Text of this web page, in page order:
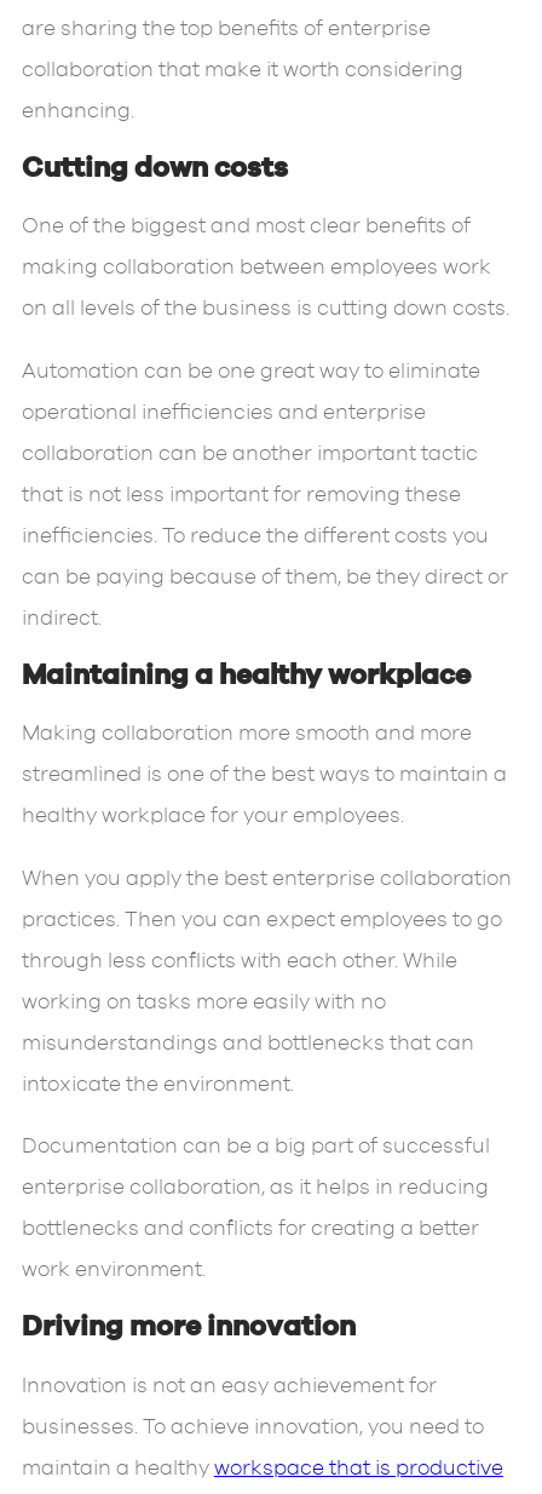
are sharing the top benefits of enterprise
collaboration that make it worth considering
enhancing.
Cutting down costs
One of the biggest and most clear benefits of
making collaboration between employees work
on all levels of the business is cutting down costs.
Automation can be one great way to eliminate
operational inefficiencies and enterprise
collaboration can be another important tactic
that is not less important for removing these
inefficiencies. To reduce the different costs you
can be paying because of them, be they direct or
indirect.
Maintaining a healthy workplace
Making collaboration more smooth and more
streamlined is one of the best ways to maintain a
healthy workplace for your employees.
When you apply the best enterprise collaboration
practices. Then you can expect employees to go
through less conflicts with each other. While
working on tasks more easily with no
misunderstandings and bottlenecks that can
intoxicate the environment.
Documentation can be a big part of successful
enterprise collaboration, as it helps in reducing
bottlenecks and conflicts for creating a better
work environment.
Driving more innovation
Innovation is not an easy achievement for
businesses. To achieve innovation, you need to
maintain a healthy workspace that is productive